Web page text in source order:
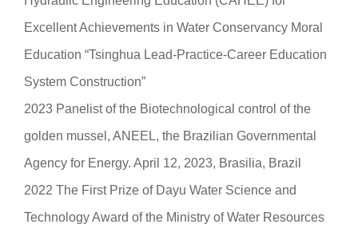
Excellent Achievements in Water Conservancy Moral
Education “Tsinghua Lead-Practice-Career Education
System Construction”
2023 Panelist of the Biotechnological control of the
golden mussel, ANEEL, the Brazilian Governmental
Agency for Energy. April 12, 2023, Brasilia, Brazil
2022 The First Prize of Dayu Water Science and
Technology Award of the Ministry of Water Resources